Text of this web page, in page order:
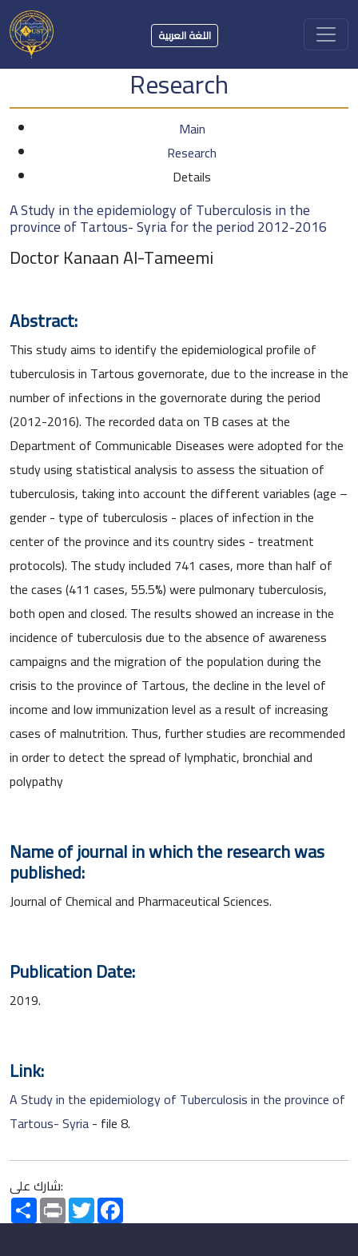
اللغة العربية
Research
Main
Research
Details
A Study in the epidemiology of Tuberculosis in the
province of Tartous- Syria for the period 2012-2016
Doctor Kanaan Al-Tameemi
Abstract:
This study aims to identify the epidemiological profile of
tuberculosis in Tartous governorate, due to the increase in the
number of infections in the governorate during the period
(2012-2016). The recorded data on TB cases at the
Department of Communicable Diseases were adopted for the
study using statistical analysis to assess the situation of
tuberculosis, taking into account the different variables (age –
gender - type of tuberculosis - places of infection in the
center of the province and its country sides - treatment
protocols). The study included 741 cases, more than half of
the cases (411 cases, 55.5%) were pulmonary tuberculosis,
both open and closed. The results showed an increase in the
incidence of tuberculosis due to the absence of awareness
campaigns and the migration of the population during the
crisis to the province of Tartous, the decline in the level of
income and low immunization level as a result of increasing
cases of malnutrition. Thus, further studies are recommended
in order to detect the spread of lymphatic, bronchial and
polypathy
Name of journal in which the research was
published:
Journal of Chemical and Pharmaceutical Sciences.
Publication Date:
2019.
Link:
A Study in the epidemiology of Tuberculosis in the province of
Tartous- Syria- file 8.
شارك على:
SharePrint Twitter